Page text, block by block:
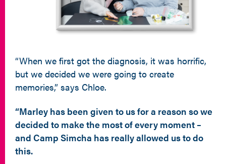
“When we first got the diagnosis, it was horrific,
but we decided we were going to create
memories,” says Chloe.
“Marley has been given to us for a reason so we
decided to make the most of every moment –
and Camp Simcha has really allowed us to do
this.